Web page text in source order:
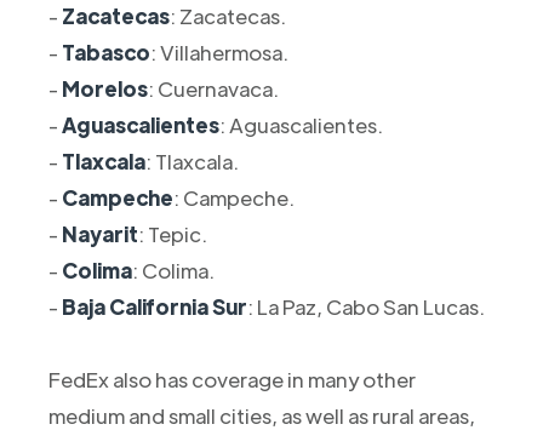
- Zacatecas: Zacatecas.
- Tabasco: Villahermosa.
- Morelos: Cuernavaca.
-Aguascalientes: Aguascalientes.
- Tlaxcala: Tlaxcala.
- Campeche: Campeche.
- Nayarit: Tepic.
- Colima: Colima.
- Baja California Sur: La Paz, Cabo San Lucas.
FedEx also has coverage in many other
medium and small cities, as well as rural areas,